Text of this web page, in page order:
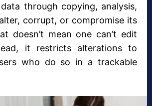
through copying, analysis,
corrupt, or compromise its
doesn’t mean one can’t edit
it restricts alterations to
who do so in a trackable